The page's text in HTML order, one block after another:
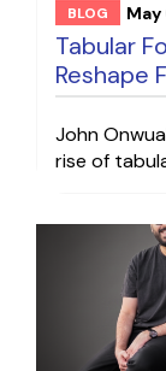
BLOG
Tabular
Reshape
John
rise of